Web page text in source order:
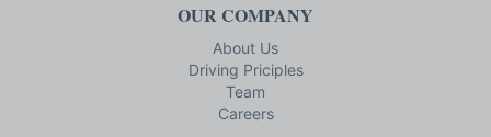
OUR COMPANY
About Us
Driving Priciples
Team
Careers